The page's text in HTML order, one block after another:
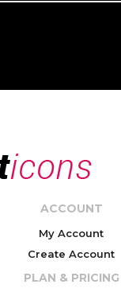
ACCOUNT
My Account
Create Account
PLAN & PRICING